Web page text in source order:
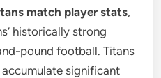
match player stats,
historically strong
pound football. Titans
significant